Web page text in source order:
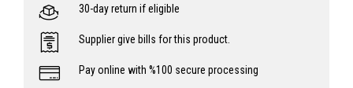
30-day return if eligible
Supplier give bills for this product.
Pay online with %100 secure processing